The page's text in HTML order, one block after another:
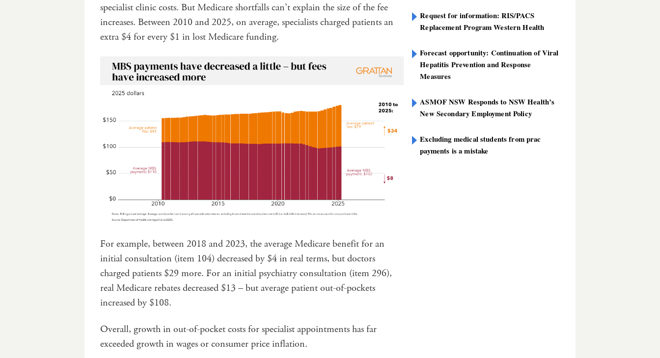
specialist clinic costs. But Medicare shortfalls can’t explain the size of the fee
increases. Between 2010 and 2025, on average, specialists charged patients an
extra $4 for every $1 in lost Medicare funding.
For example, between 2018 and 2023, the average Medicare benefit for an
initial consultation (item 104) decreased by $4 in real terms, but doctors
charged patients $29 more. For an initial psychiatry consultation (item 296),
real Medicare rebates decreased $13 – but average patient out-of-pockets
increased by $108.
Overall, growth in out-of-pocket costs for specialist appointments has far
exceeded growth in wages or consumer price inflation.
Request for information: RIS/PACS
Replacement Program Western Health
Forecast opportunity: Continuation of Viral
Hepatitis Prevention and Response
Measures
ASMOF NSW Responds to NSW Health’s
New Secondary Employment Policy
Excluding medical students from prac
payments is a mistake